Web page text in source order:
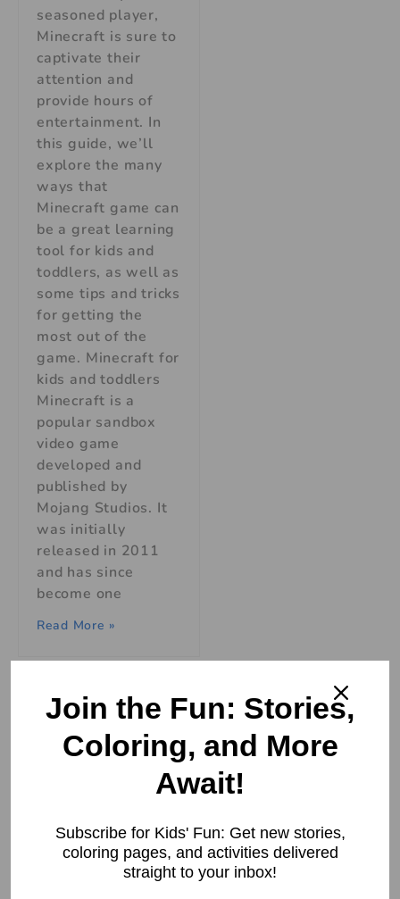
seasoned player,
Minecraft is sure to
captivate their
attention and
provide hours of
entertainment. In
this guide, we’ll
explore the many
ways that
Minecraft game can
be a great learning
tool for kids and
toddlers, as well as
some tips and tricks
for getting the
most out of the
game. Minecraft for
kids and toddlers
Minecraft is a
popular sandbox
video game
developed and
published by
Mojang Studios. It
was initially
released in 2011
and has since
become one
Read More »
How Roblox
Skills in Kids
How Roblox Boosts
Join the Fun: Stories,
Coloring, and More
Await!
Subscribe for Kids' Fun: Get new stories,
coloring pages, and activities delivered
straight to your inbox!